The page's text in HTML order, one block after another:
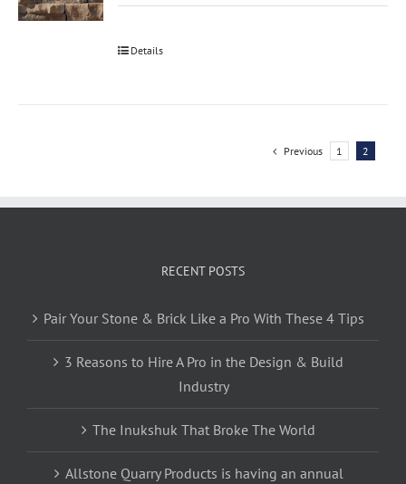
Details
Previous 1 2
RECENT POSTS
Pair Your Stone & Brick Like a Pro With These 4 Tips
3 Reasons to Hire A Pro in the Design & Build
Industry
The Inukshuk That Broke The World
Allstone Quarry Products is having an annual